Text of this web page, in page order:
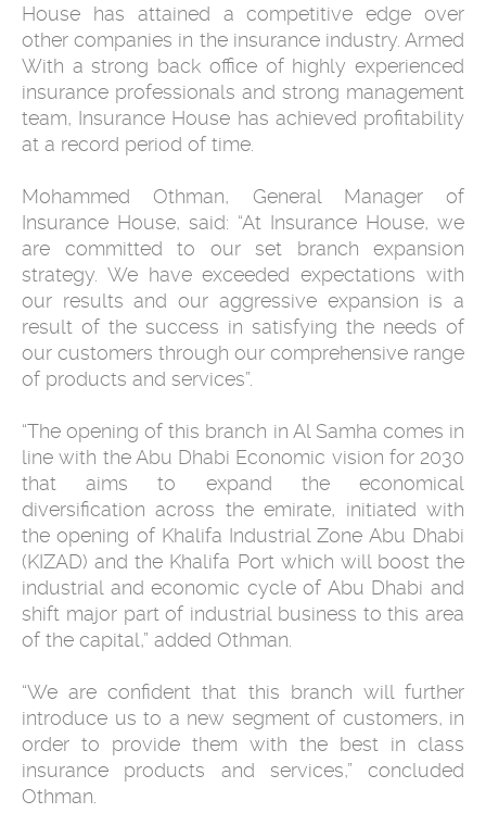
House has attained a competitive edge over
other companies in the insurance industry. Armed
With a strong back office of highly experienced
insurance professionals and strong management
team, Insurance House has achieved profitability
at a record period of time.
Mohammed Othman, General Manager of
Insurance House, said: “At Insurance House, we
are committed to our set branch expansion
strategy. We have exceeded expectations with
our results and our aggressive expansion is a
result of the success in satisfying the needs of
our customers through our comprehensive range
of products and services”.
“The opening of this branch in Al Samha comes in
line with the Abu Dhabi Economic vision for 2030
that aims to expand the economical
diversification across the emirate, initiated with
the opening of Khalifa Industrial Zone Abu Dhabi
(KIZAD) and the Khalifa Port which will boost the
industrial and economic cycle of Abu Dhabi and
shift major part of industrial business to this area
of the capital,” added Othman.
“We are confident that this branch will further
introduce us to a new segment of customers, in
order to provide them with the best in class
insurance products and services,” concluded
Othman.